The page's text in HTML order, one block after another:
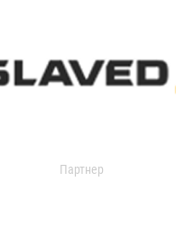
Партнер